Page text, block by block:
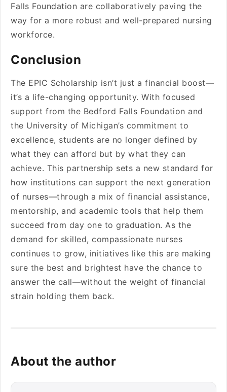
Falls Foundation are collaboratively paving the
way for a more robust and well-prepared nursing
workforce.
Conclusion
The EPIC Scholarship isn’t just a financial boost—
it’s a life-changing opportunity. With focused
support from the Bedford Falls Foundation and
the University of Michigan’s commitment to
excellence, students are no longer defined by
what they can afford but by what they can
achieve. This partnership sets a new standard for
how institutions can support the next generation
of nurses—through a mix of financial assistance,
mentorship, and academic tools that help them
succeed from day one to graduation. As the
demand for skilled, compassionate nurses
continues to grow, initiatives like this are making
sure the best and brightest have the chance to
answer the call—without the weight of financial
strain holding them back.
About the author